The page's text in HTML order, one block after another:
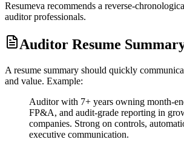
Resumeva recommends a reverse-
auditorprofessionals.
Auditor Resume
A resume summary should quickly
and value. Example:
Auditor with 7+ years owning month-
FP&A, and audit-grade reporting in
companies. Strong on controls,
executive communication.